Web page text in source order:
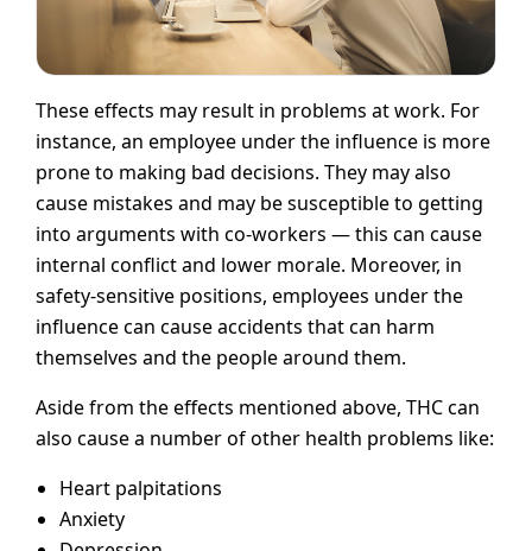
These effects may result in problems at work. For
instance, an employee under the influence is more
prone to making bad decisions. They may also
cause mistakes and may be susceptible to getting
into arguments with co-workers — this can cause
internal conflict and lower morale. Moreover, in
safety-sensitive positions, employees under the
influence can cause accidents that can harm
themselves and the people around them.
Aside from the effects mentioned above, THC can
also cause a number of other health problems like:
Heart palpitations
Anxiety